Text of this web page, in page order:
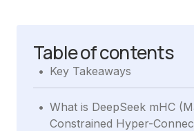
Table of contents
. Key Takeaways
. What is DeepSeek mHC
Constrained Hyper-